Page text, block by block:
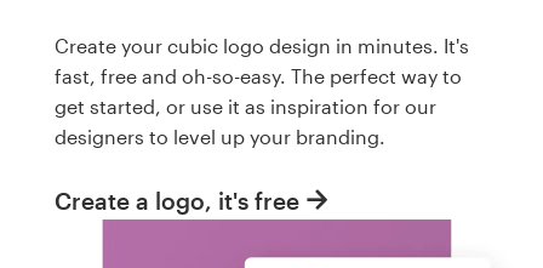
Create your cubic logo design in minutes. It's
fast, free and oh-so-easy. The perfect way to
get started, or use it as inspiration for our
designers to level up your branding.
Create a logo, it's free